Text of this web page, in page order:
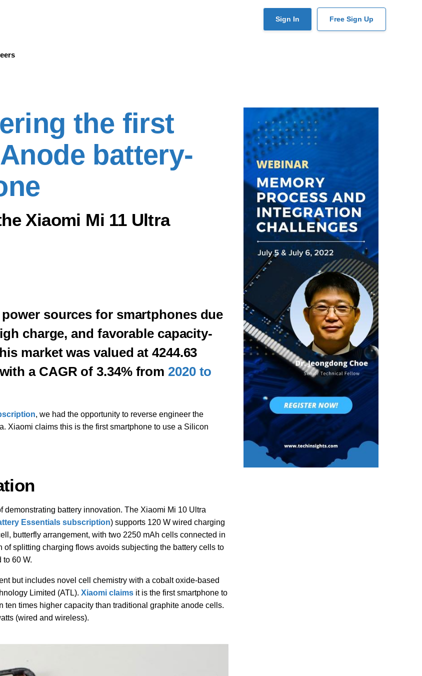
User
Sign In Free Sign Up
the first
battery-
Xiaomi Mi 11 Ultra
sources for smartphones due
charge, and favorable capacity-
market was valued at 4244.63
a CAGR of 3.34% from 2020 to
, we had the opportunity to reverse engineer the
Xiaomi claims this is the first smartphone to use a Silicon
battery innovation. The Xiaomi Mi 10 Ultra
Essentials subscription) supports 120 W wired charging
butterfly arrangement, with two 2250 mAh cells connected in
splitting charging flows avoids subjecting the battery cells to
to 60 W.
but includes novel cell chemistry with a cobalt oxide-based
Limited (ATL). Xiaomi claims it is the first smartphone to
times higher capacity than traditional graphite anode cells.
(wired and wireless).